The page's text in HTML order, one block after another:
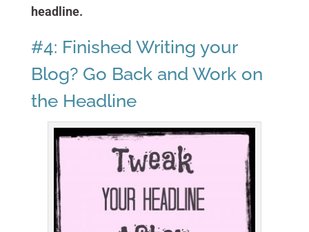
headline.
#4: Finished Writing your
Blog? Go Back and Work on
the Headline